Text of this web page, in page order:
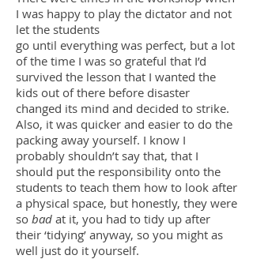
I was happy to play the dictator and not
let the students
go until everything was perfect, but a lot
of the time I was so grateful that I’d
survived the lesson that I wanted the
kids out of there before disaster
changed its mind and decided to strike.
Also, it was quicker and easier to do the
packing away yourself. I know I
probably shouldn’t say that, that I
should put the responsibility onto the
students to teach them how to look after
a physical space, but honestly, they were
so bad at it, you had to tidy up after
their ‘tidying’ anyway, so you might as
well just do it yourself.